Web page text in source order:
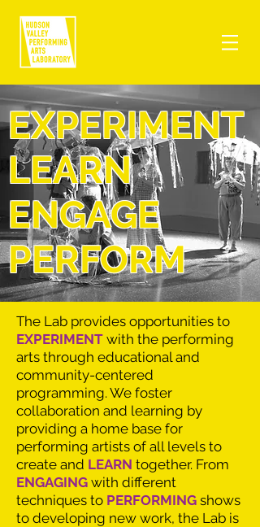
EXPERIMENT
LEARN
ENGAGE
PERFORM
The Lab provides opportunities to
EXPERIMENT with the performing
arts through educational and
community-centered
programming. We foster
collaboration and learning by
providing a home base for
performing artists of all levels to
create and LEARN together. From
ENGAGING with different
techniques to PERFORMING shows
to developing new work, the Lab is